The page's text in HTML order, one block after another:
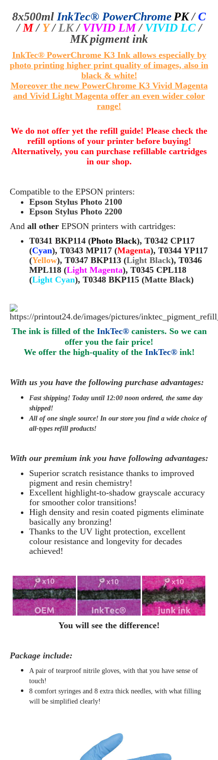
8x500ml InkTec® PowerChrome PK/C
/M/Y/ LK/VIVID LM/VIVID LC/
MKpigment ink
InkTec® PowerChrome K3 Ink allows especially by
photo printing higher print quality of images, also in
black & white!
Moreover the new PowerChrome K3 Vivid Magenta
and Vivid Light Magenta offer an even wider color
range!
We do not offer yet the refill guide! Please check the
refill options of your printer before buying!
Alternatively, you can purchase refillable cartridges
in our shop.
Compatible to the EPSON printers:
Epson Stylus Photo 2100
Epson Stylus Photo 2200
And all other EPSON printers with cartridges:
T0341 BKP114 (Photo Black), T0342 CP117
(Cyan), T0343 MP117 (Magenta), T0344 YP117
(Yellow), T0347 BKP113 (Light Black), T0346
MPL118 (Light Magenta), T0345 CPL118
(Light Cyan), T0348 BKP115 (Matte Black)
The ink is filled of the InkTec® canisters. So we can
offer you the fair price!
We offer the high-quality of the InkTec®ink!
With us you have the following purchase advantages:
Fast shipping! Today until 12:00 noon ordered, the same day
shipped!
All of one single source! In our store you find a wide choice of
all-types refill products!
With our premium ink you have following advantages:
Superior scratch resistance thanks to improved
pigment and resin chemistry!
Excellent highlight-to-shadow grayscale accuracy
for smoother color transitions!
High density and resin coated pigments eliminate
basically any bronzing!
Thanks to the UV light protection, excellent
colour resistance and longevity for decades
achieved!
You will see the difference!
Package include:
A pair of tearproof nitrile gloves, with that you have sense of
touch!
8 comfort syringes and 8 extra thick needles, with what filling
will be simplified clearly!